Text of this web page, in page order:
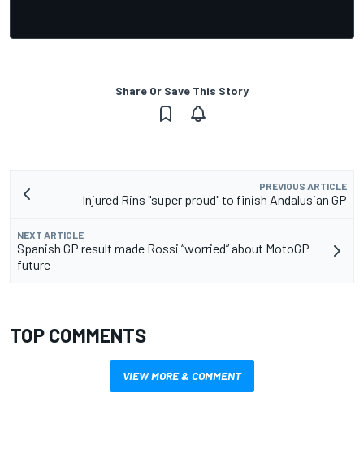
Share Or Save This Story
PREVIOUS ARTICLE
Injured Rins "super proud" to finish Andalusian GP
NEXT ARTICLE
Spanish GP result made Rossi “worried” about MotoGP
future
TOP COMMENTS
VIEW MORE & COMMENT